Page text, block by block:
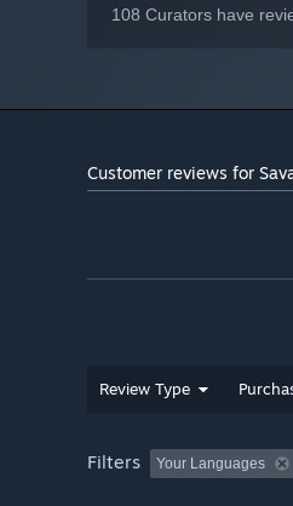
108 Curators have
Customer reviews for
Review Type
Filters Your Languages